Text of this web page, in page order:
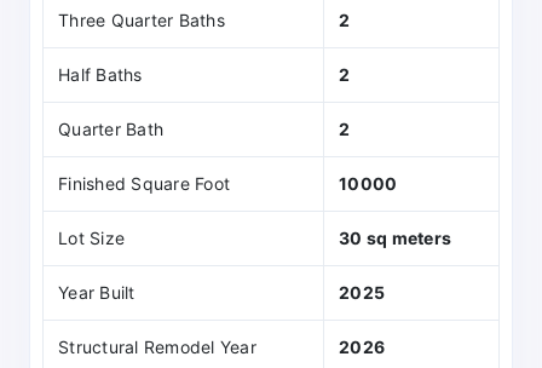
Three Quarter Baths 2
Half Baths 2
Quarter Bath 2
Finished Square Foot 10000
Lot Size 30 sq meters
Year Built 2025
Structural Remodel Year 2026